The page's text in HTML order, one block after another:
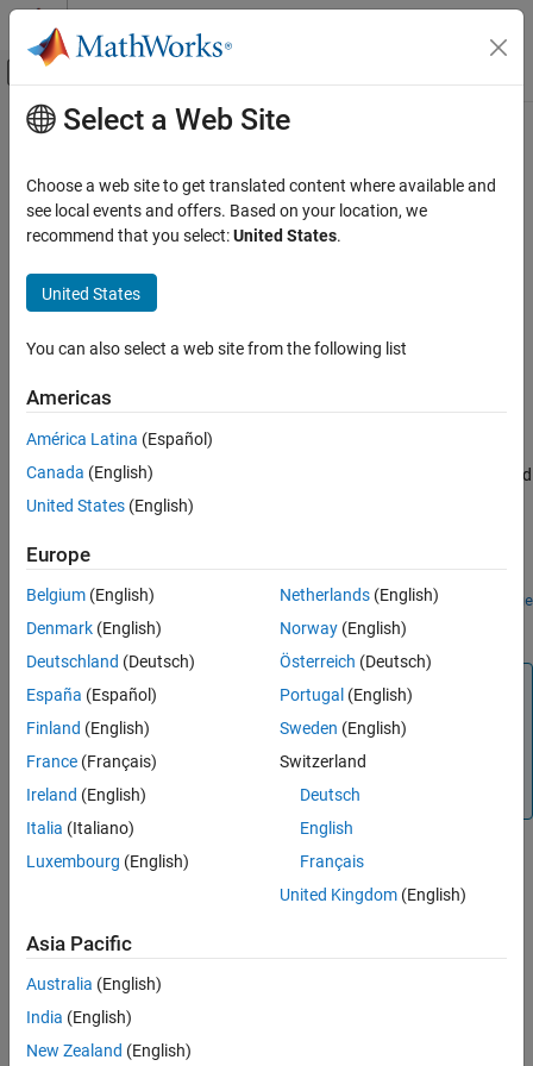
Skip to content
Off-Canvas Navigation Menu Toggle
Documentation Home
Test and Debug Simulations
run
ON THIS PAGE
Description
Main Content
run
Run simulation debugging session from current point to end of
simulation, ignoring breakpoints
Syntax
Description
runcontinues the simulation debugging session from the current
display points. At the end of the simulation, the software exits the
sldebugcommand prompt and returns to the MATLAB
command
prompt. To continue debugging the model, you must start a new
To continue the simulation debugging session from the current
point until the simulation pauses on a breakpoint, use the
continue
function.
Note
This function is supported only for simulation debugging
sessions started programmatically using the
function or using the function with the
value argument.
See Also
sldebug|continue
Select a Web Site
Choose a web site to get translated content where available and
see local events and offers. Based on your location, we
recommend that you select:United States.
United States
You can also select a web site from the following list
Americas
América Latina (Español)
Canada (English)
United States (English)
Europe
Belgium (English)
Denmark (English)
Deutschland (Deutsch)
España (Español)
Finland (English)
France (Français)
Ireland (English)
Italia (Italiano)
Luxembourg (English)
Netherlands(English)
Norway(English)
Österreich (Deutsch)
Portugal (English)
Sweden (English)
Switzerland
Deutsch
English
Français
United Kingdom(English)
Asia Pacific
Australia (English)
India (English)
New Zealand (English)